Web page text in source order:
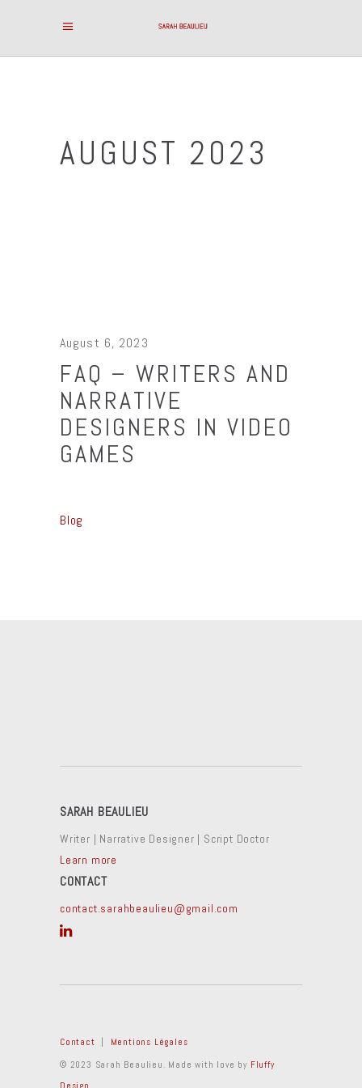
AUGUST 2023
August 6, 2023
FAQ – WRITERS AND
NARRATIVE
DESIGNERS IN VIDEO
GAMES
Blog
SARAH BEAULIEU
Writer | Narrative Designer | Script Doctor
Learn more
CONTACT
contact.sarahbeaulieu@gmail.com
Contact | Mentions Légales
© 2023 Sarah Beaulieu. Made with love by Fluffy
Design